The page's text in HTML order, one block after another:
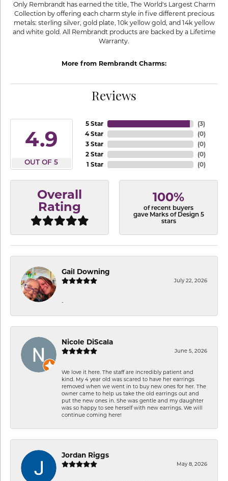
Only Rembrandt has earned the title, The World's Largest Charm
Collection by offering each charm style in five different precious
metals: sterling silver, gold plate, 10k yellow gold, and 14k yellow
and white gold. All Rembrandt products are backed by a Lifetime
Warranty.
More from Rembrandt Charms:
Reviews
4.9
OUT OF 5
5 Star
4 Star
3 Star
2 Star
1 Star
(3)
(0)
(0)
(0)
(0)
Overall
Rating
100%
of recent buyers
gave Marks of Design 5
stars
Gail Downing
July 22, 2026
-
Nicole DiScala
June 5, 2026
We love it here. The staff are incredibly patient and
kind. My 4 year old was scared to have her earrings
removed when we went in to buy new ones for her. The
owner came to help us take the old earrings out and
put the new ones in. She was gentle and my daughter
was so happy to see herself with new earrings. We will
continue coming here!
Jordan Riggs
May 8, 2026